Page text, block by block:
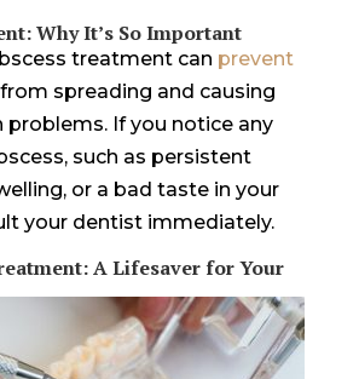
Why It’s So Important
treatment can prevent
from spreading and causing
problems. If you notice any
such as persistent
or a bad taste in your
your dentist immediately.
A Lifesaver for Your